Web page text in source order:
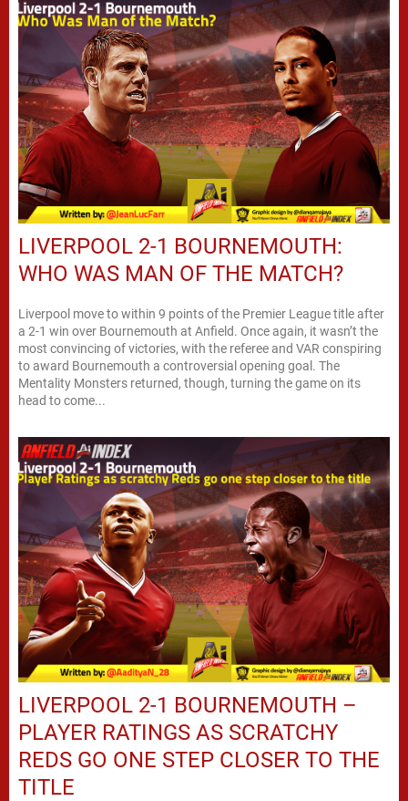
LIVERPOOL 2-1 BOURNEMOUTH:
WHO WAS MAN OF THE MATCH?
Liverpool move to within 9 points of the Premier League title after
a 2-1 win over Bournemouth at Anfield. Once again, it wasn’t the
most convincing of victories, with the referee and VAR conspiring
to award Bournemouth a controversial opening goal. The
Mentality Monsters returned, though, turning the game on its
head to come...
LIVERPOOL 2-1 BOURNEMOUTH –
PLAYER RATINGS AS SCRATCHY
REDS GO ONE STEP CLOSER TO THE
TITLE